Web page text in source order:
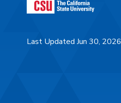
Last Updated Jun 30, 2026